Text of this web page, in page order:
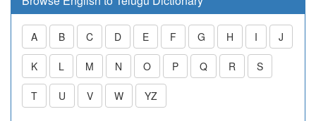
A B C D E F G H I J
K L M N O P Q R S
T U V W YZ